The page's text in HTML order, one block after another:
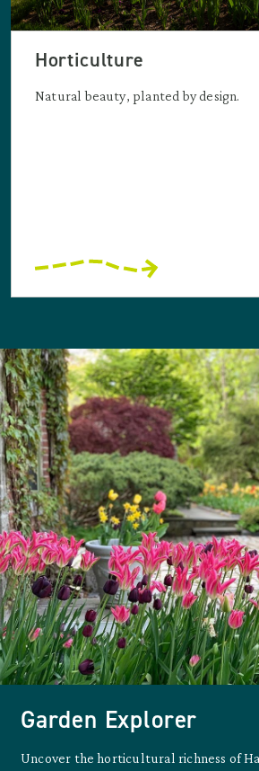
Horticulture
Natural beauty, planted by design.
Garden Explorer
Uncover the horticultural richness of